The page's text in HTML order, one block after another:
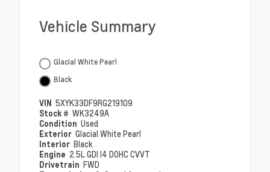
Vehicle Summary
Glacial White Pearl
Black
VIN 5XYK33DF9RG219109
Stock # WK3249A
Condition Used
Exterior Glacial White Pearl
Interior Black
Engine 2.5L GDI I4 DOHC CVVT
Drivetrain FWD